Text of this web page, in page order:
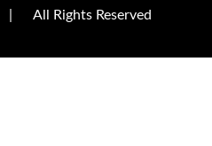
All Rights Reserved